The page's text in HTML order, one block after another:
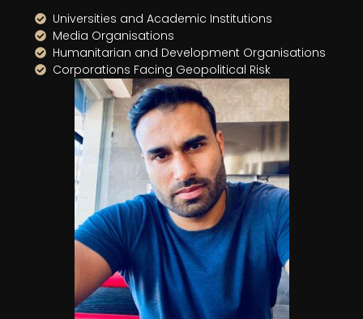
Universities and Academic Institutions
Media Organisations
Humanitarian and Development Organisations
Corporations Facing Geopolitical Risk